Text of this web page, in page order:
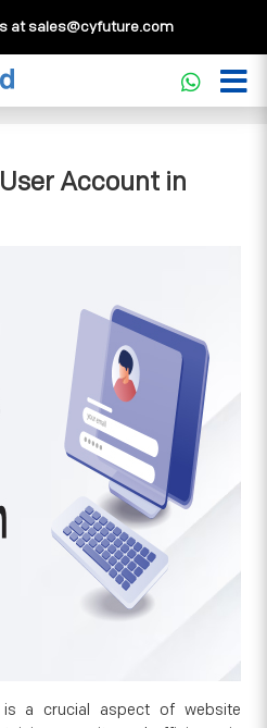
atsales@cyfuture.com
>>How
Account in
is a crucial aspect of website